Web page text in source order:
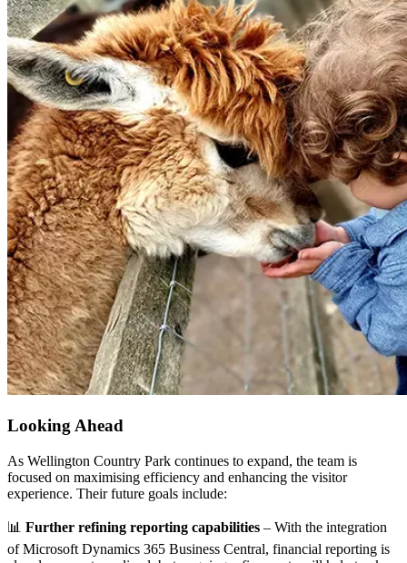
Looking Ahead
As Wellington Country Park continues to expand, the team is
focused on maximising efficiency and enhancing the visitor
experience. Their future goals include:
📊 Further refining reporting capabilities – With the integration
of Microsoft Dynamics 365 Business Central, financial reporting is